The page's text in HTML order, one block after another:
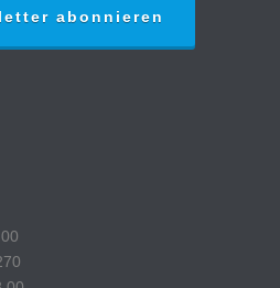
abonnieren